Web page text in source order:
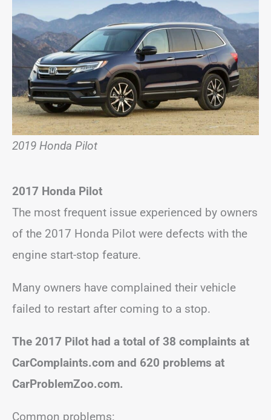
2019 Honda Pilot
2017 Honda Pilot
The most frequent issue experienced by owners
of the 2017 Honda Pilot were defects with the
engine start-stop feature.
Many owners have complained their vehicle
failed to restart after coming to a stop.
The 2017 Pilot had a total of 38 complaints at
CarComplaints.com and 620 problems at
CarProblemZoo.com.
Common problems: